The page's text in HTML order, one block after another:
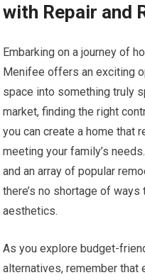
with Repair and
Embarking on a journey of
Menifee offers an exciting
space into something truly
market, finding the right
you can create a home that
meeting your family’s
and an array of popular
there’s no shortage of
aesthetics.
As you explore budget-
alternatives, remember